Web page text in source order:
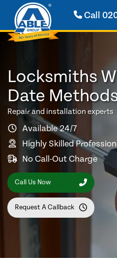
Call
Locksmiths
Date
Repair and installation experts
Available 24/7
Highly Skilled
No Call-Out Charge
Call Us Now
Request A Callback